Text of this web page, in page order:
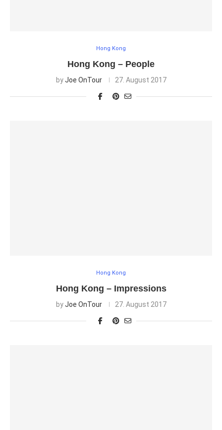
Hong Kong
Hong Kong – People
byJoe OnTour 27. August 2017
Hong Kong
Hong Kong – Impressions
byJoe OnTour 27. August 2017